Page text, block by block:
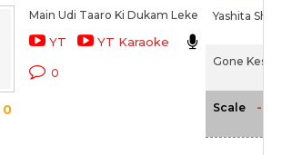
0
Main Udi Taaro Ki Dukam Leke
YT YT Karaoke
0
Yashita
Gone Kesh
Scale -